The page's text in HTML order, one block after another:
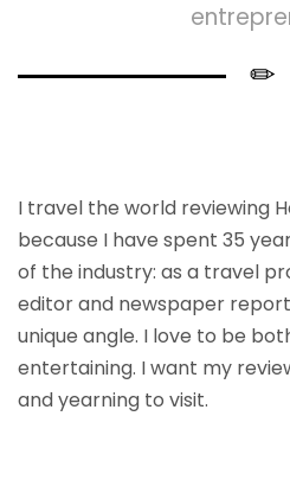
I travel the world reviewing
because I have spent 35
of the industry: as a travel
editor and newspaper
unique angle. I love to be
entertaining. I want my
and yearning to visit.